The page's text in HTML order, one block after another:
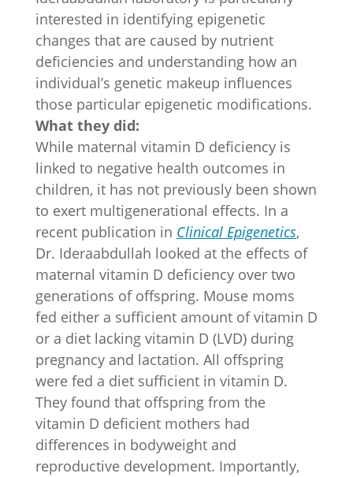
interested in identifying epigenetic
changes that are caused by nutrient
deficiencies and understanding how an
individual’s genetic makeup influences
those particular epigenetic modifications.
What they did:
While maternal vitamin D deficiency is
linked to negative health outcomes in
children, it has not previously been shown
to exert multigenerational effects. In a
recent publication in Clinical Epigenetics,
Dr. Ideraabdullah looked at the effects of
maternal vitamin D deficiency over two
generations of offspring. Mouse moms
fed either a sufficient amount of vitamin D
or a diet lacking vitamin D (LVD) during
pregnancy and lactation. All offspring
were fed a diet sufficient in vitamin D.
They found that offspring from the
vitamin D deficient mothers had
differences in bodyweight and
reproductive development. Importantly,